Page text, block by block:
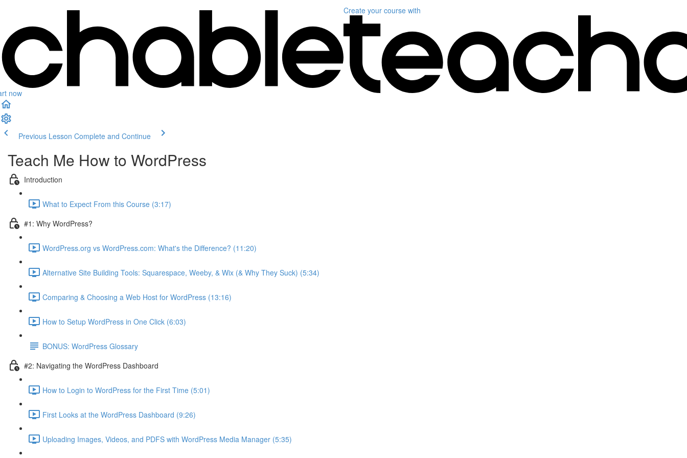
now
Create your course with
Previous Lesson Complete and Continue
Teach Me How to WordPress
Introduction
What to Expect From this Course (3:17)
#1: Why WordPress?
WordPress.org vs WordPress.com: What's the Difference? (11:20)
Alternative Site Building Tools: Squarespace, Weeby, & Wix (& Why They Suck) (5:34)
Comparing & Choosing a Web Host for WordPress (13:16)
How to Setup WordPress in One Click (6:03)
BONUS: WordPress Glossary
#2: Navigating the WordPress Dashboard
How to Login to WordPress for the First Time (5:01)
First Looks at the WordPress Dashboard (9:26)
Uploading Images, Videos, and PDFS with WordPress Media Manager (5:35)